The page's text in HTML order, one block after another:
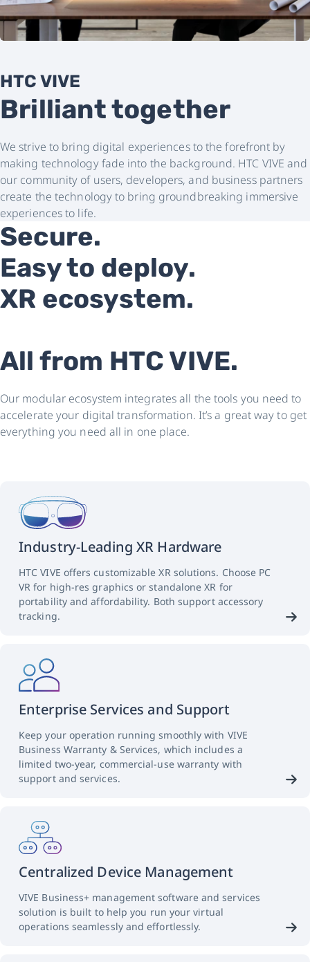
HTC VIVE
Brilliant together
We strive to bring digital experiences to the forefront by
making technology fade into the background. HTC VIVE and
our community of users, developers, and business partners
create the technology to bring groundbreaking immersive
experiences to life.
Secure.
Easy to deploy.
XR ecosystem.
All from HTC VIVE.
Our modular ecosystem integrates all the tools you need to
accelerate your digital transformation. It’s a great way to get
everything you need all in one place.
Industry-Leading XR Hardware
HTC VIVE offers customizable XR solutions. Choose PC
VR for high-res graphics or standalone XR for
portability and affordability. Both support accessory
tracking.
Enterprise Services and Support
Keep your operation running smoothly with VIVE
Business Warranty & Services, which includes a
limited two-year, commercial-use warranty with
support and services.
Centralized Device Management
VIVE Business+ management software and services
solution is built to help you run your virtual
operations seamlessly and effortlessly.